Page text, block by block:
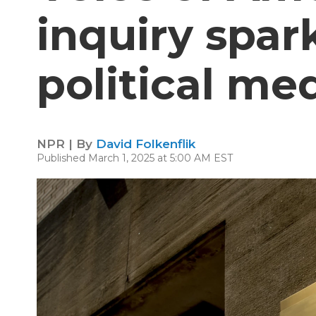
inquiry
political
NPR | By David Folkenflik
Published March 1, 2025 at 5:00 AM EST